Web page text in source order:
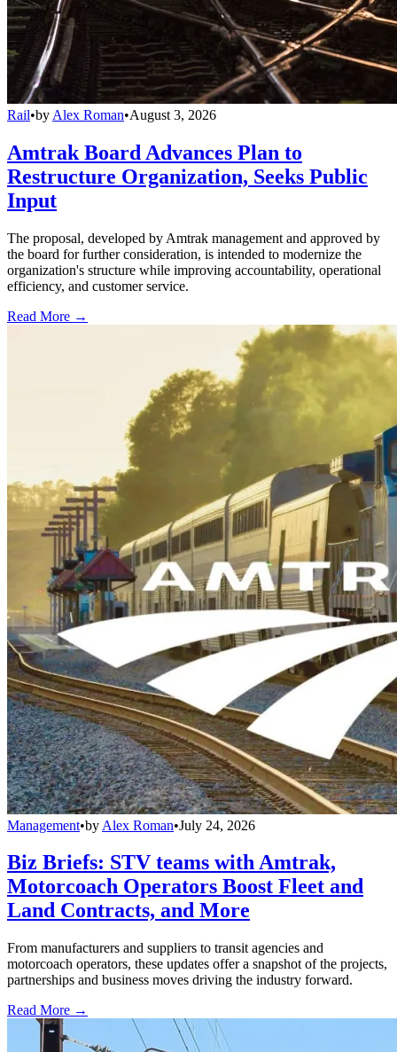
Rail•by Alex Roman•August 3, 2026
Amtrak Board Advances Plan to
Restructure Organization, Seeks Public
Input
The proposal, developed by Amtrak management and approved by
the board for further consideration, is intended to modernize the
organization's structure while improving accountability, operational
efficiency, and customer service.
Read More →
Management•by Alex Roman•July 24, 2026
Biz Briefs: STV teams with Amtrak,
Motorcoach Operators Boost Fleet and
Land Contracts, and More
From manufacturers and suppliers to transit agencies and
motorcoach operators, these updates offer a snapshot of the projects,
partnerships and business moves driving the industry forward.
Read More →